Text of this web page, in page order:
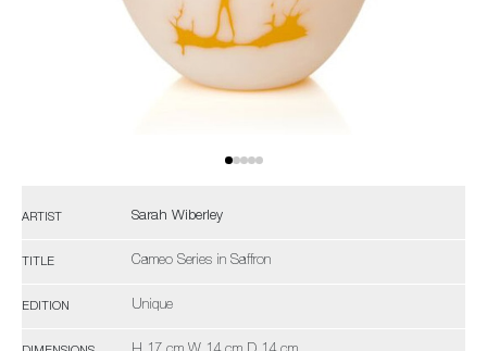
ARTIST Sarah Wiberley
TITLE Cameo Series in Saffron
EDITION Unique